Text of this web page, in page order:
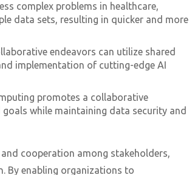
complex problems in healthcare,
data sets, resulting in quicker and more
endeavors can utilize shared
implementation of cutting-edge AI
promotes a collaborative
while maintaining data security and
cooperation among stakeholders,
By enabling organizations to